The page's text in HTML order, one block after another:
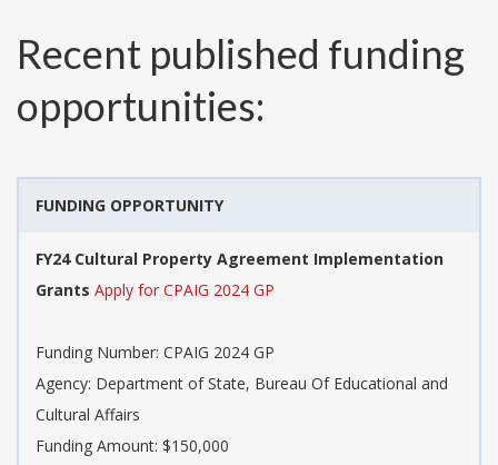
Recent published funding
opportunities:
FUNDING OPPORTUNITY
FY24 Cultural Property Agreement Implementation
Grants Apply for CPAIG 2024 GP
Funding Number: CPAIG 2024 GP
Agency: Department of State, Bureau Of Educational and
Cultural Affairs
Funding Amount: $150,000